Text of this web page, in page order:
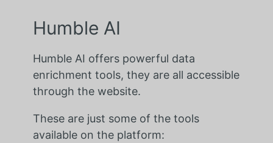
Humble AI
Humble AI offers powerful data
enrichment tools, they are all accessible
through the website.
These are just some of the tools
available on the platform: